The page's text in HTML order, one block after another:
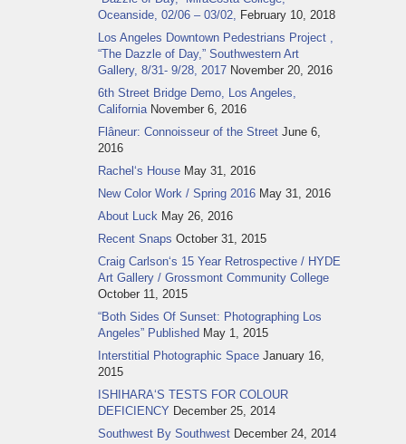
Oceanside, 02/06 – 03/02,
February 10, 2018
Los Angeles Downtown Pedestrians Project ,
“The Dazzle of Day,” Southwestern Art
Gallery, 8/31- 9/28, 2017 November 20, 2016
6th Street Bridge Demo, Los Angeles,
California November 6, 2016
Flâneur: Connoisseur of the Street June 6,
2016
Rachel‘s House May 31, 2016
New Color Work / Spring 2016 May 31, 2016
About Luck May 26, 2016
Recent Snaps October 31, 2015
Craig Carlson‘s 15 Year Retrospective / HYDE
Art Gallery / Grossmont Community College
October 11, 2015
“Both Sides Of Sunset: Photographing Los
Angeles” Published May 1, 2015
Interstitial Photographic Space January 16,
2015
ISHIHARA‘S TESTS FOR COLOUR
DEFICIENCY December 25, 2014
Southwest By Southwest December 24, 2014